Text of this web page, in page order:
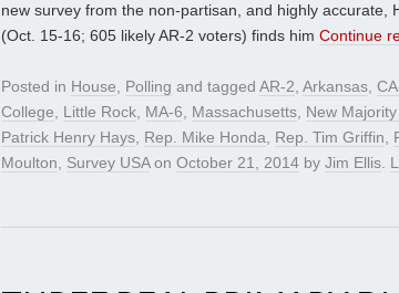
new survey from the non-partisan, and highly accurate,
(Oct. 15-16; 605 likely AR-2 voters) finds him Continue
Posted in House, Polling and tagged AR-2, Arkansas,
College, Little Rock, MA-6, Massachusetts, New
Patrick Henry Hays, Rep. Mike Honda, Rep. Tim Griffin,
Moulton, Survey USAon October 21, 2014 by Jim Ellis.